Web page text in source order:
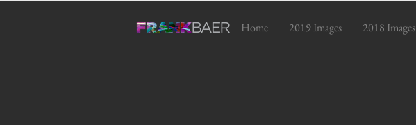
Home 2019 Images 2018 Images